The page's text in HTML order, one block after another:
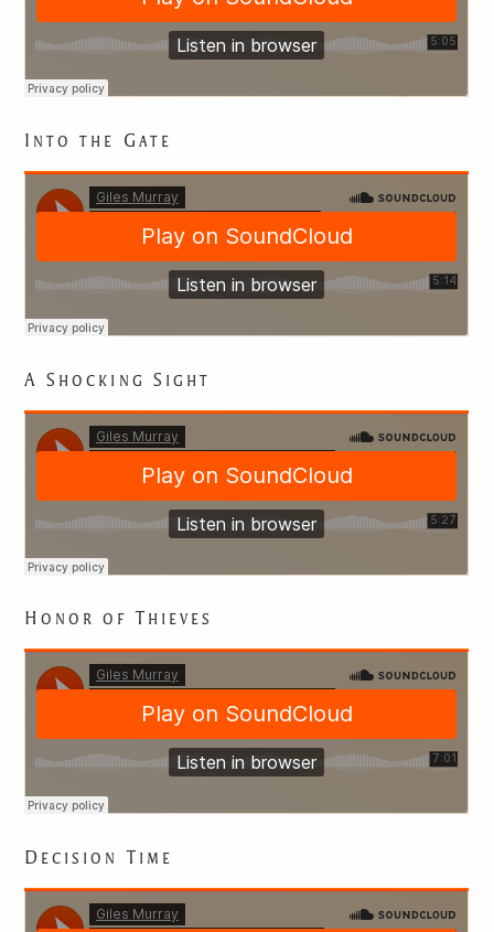
EXPLORING
JAPANESE
LITERATURE
Into the Gate
A Shocking Sight
Honor of Thieves
Decision Time